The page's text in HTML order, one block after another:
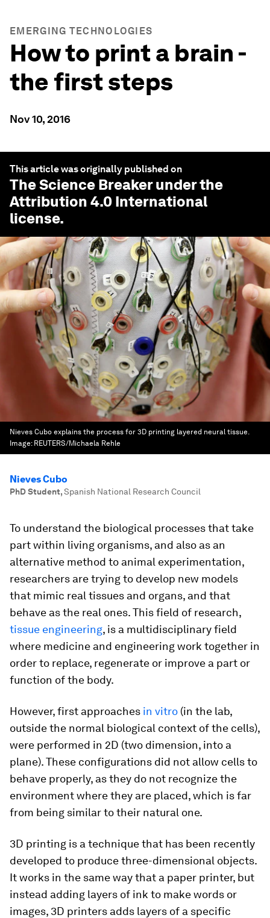
EMERGING TECHNOLOGIES
How to print a brain -
the first steps
Nov 10, 2016
This article was originally published on
The Science Breakerunder the
Attribution 4.0 International
license.
Nieves Cubo explains the process for 3D printing layered neural tissue.
Image: REUTERS/Michaela Rehle
Nieves Cubo
PhD Student,Spanish National Research Council
To understand the biological processes that take
part within living organisms, and also as an
alternative method to animal experimentation,
researchers are trying to develop new models
that mimic real tissues and organs, and that
behave as the real ones. This field of research,
tissue engineering, is a multidisciplinary field
where medicine and engineering work together in
order to replace, regenerate or improve a part or
function of the body.
However, first approaches in vitro (in the lab,
outside the normal biological context of the cells),
were performed in 2D (two dimension, into a
plane). These configurations did not allow cells to
behave properly, as they do not recognize the
environment where they are placed, which is far
from being similar to their natural one.
3D printing is a technique that has been recently
developed to produce three-dimensional objects.
It works in the same way that a paper printer, but
instead adding layers of ink to make words or
images, 3D printers adds layers of a specific